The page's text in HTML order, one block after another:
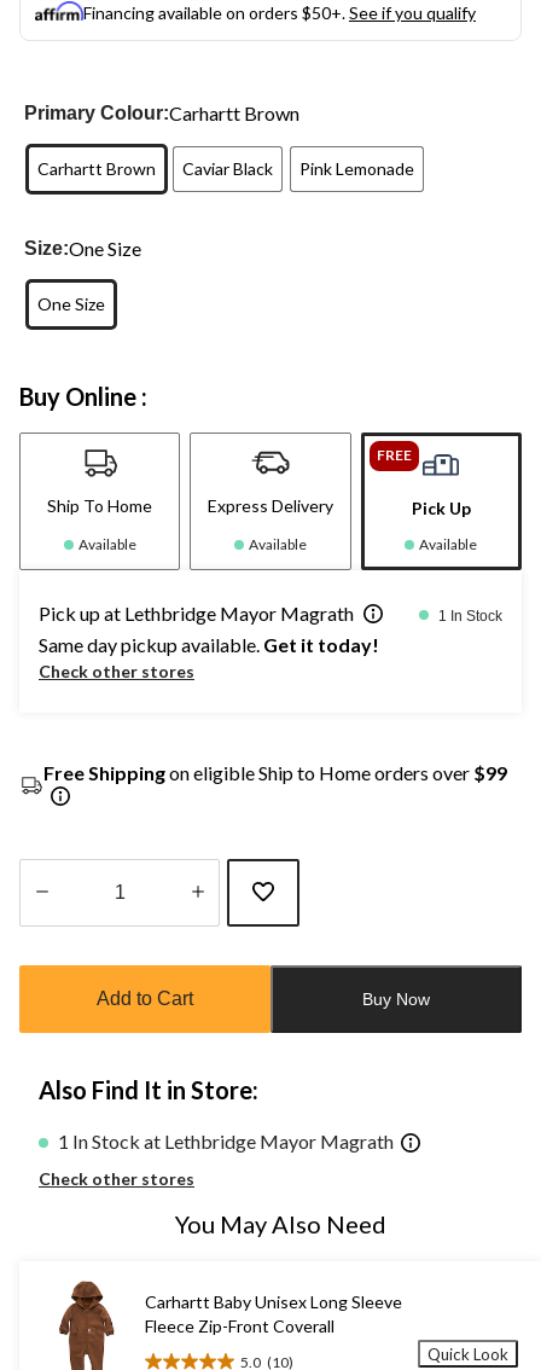
Financing available on orders $50+.See if you qualify
Primary Colour:Carhartt Brown
Carhartt Brown Caviar Black Pink Lemonade
Size:One Size
One Size
Buy Online :
Ship To Home
Available
Express Delivery
Available
FREE
Pick Up
Available
Pick up at Lethbridge Mayor Magrath 1 In Stock
Same day pickup available. Get it today!
Check other stores
Free Shippingon eligible Ship to Home orders over $99
updated
Add to Cart Buy Now
Also Find It in Store:
1 In Stock at Lethbridge Mayor Magrath
Check other stores
You May Also Need
Carhartt Baby Unisex Long Sleeve
Fleece Zip-Front Coverall
5.0 (10) Quick Look